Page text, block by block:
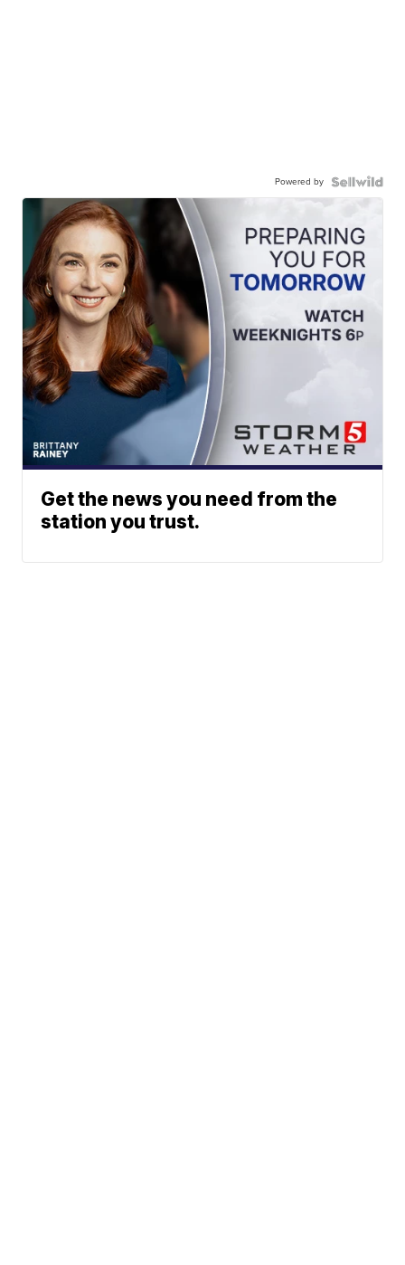
Powered by
Get the news you need from the
station you trust.